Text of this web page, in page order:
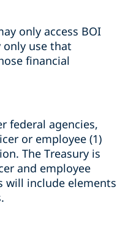
only access BOI
only use that
financial
federal agencies,
or employee (1)
The Treasury is
and employee
will include elements